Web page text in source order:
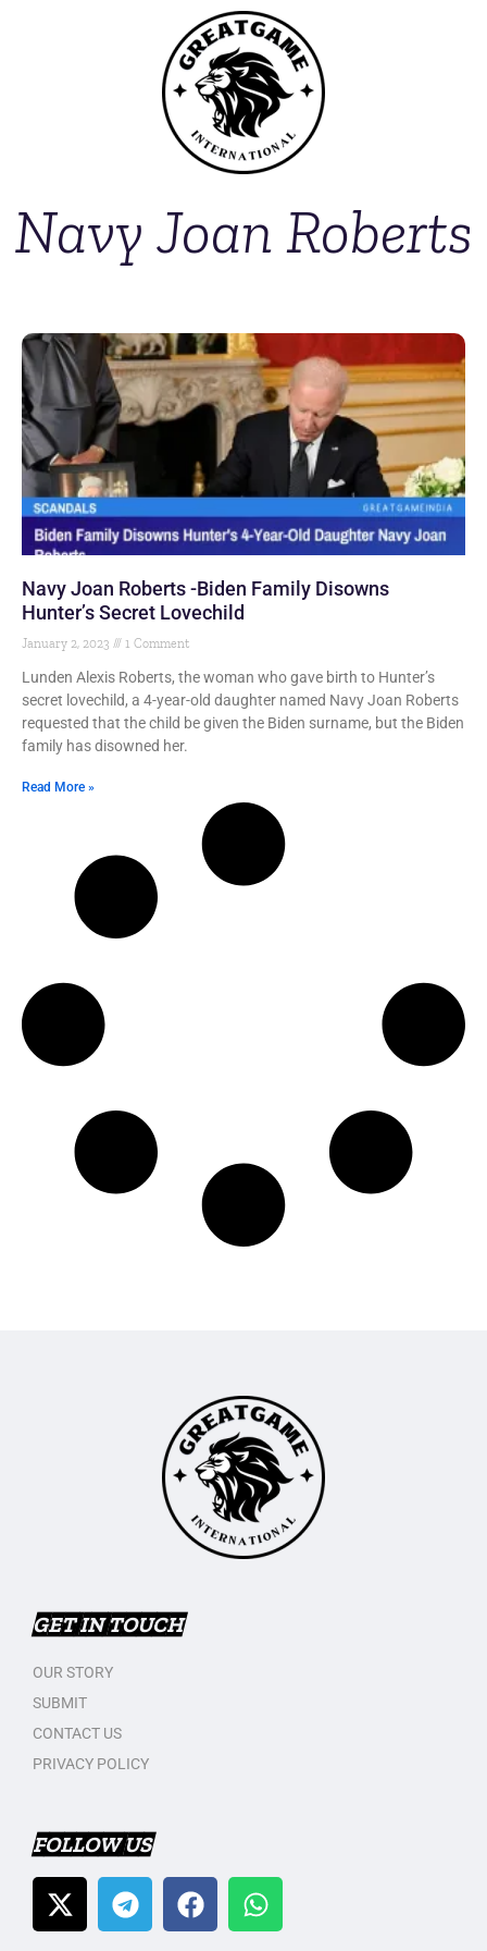
Navy Joan Roberts
Navy Joan Roberts -Biden Family Disowns
Hunter’s Secret Lovechild
January 2, 2023 1 Comment
Lunden Alexis Roberts, the woman who gave birth to Hunter’s
secret lovechild, a 4-year-old daughter named Navy Joan Roberts
requested that the child be given the Biden surname, but the Biden
family has disowned her.
Read More »
GET IN TOUCH
OUR STORY
SUBMIT
CONTACT US
PRIVACY POLICY
FOLLOW US